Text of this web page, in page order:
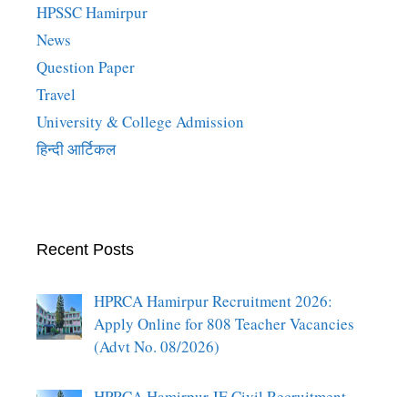
HPSSC Hamirpur
News
Question Paper
Travel
University & College Admission
हिन्दी आर्टिकल
Recent Posts
HPRCA Hamirpur Recruitment 2026:
Apply Online for 808 Teacher Vacancies
(Advt No. 08/2026)